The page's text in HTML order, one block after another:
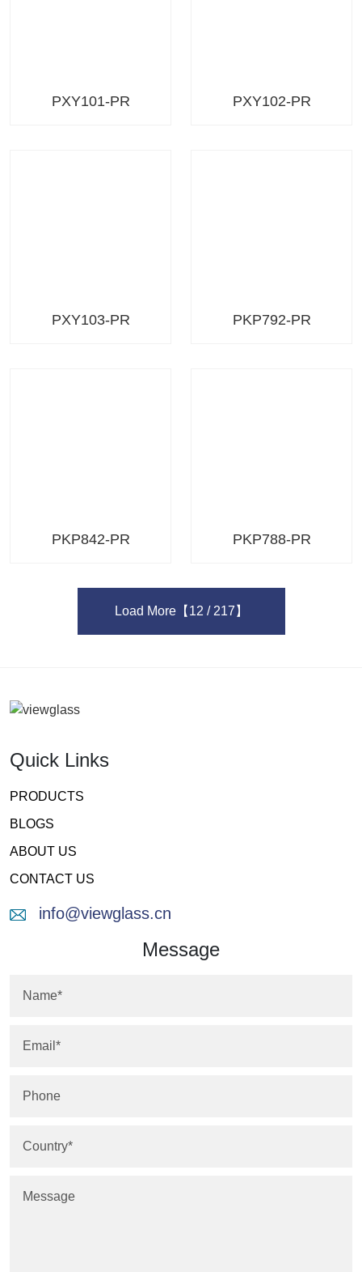
PXY101-PR PXY102-PR
PXY103-PR PKP792-PR
PKP842-PR PKP788-PR
Load More【12 / 217】
Quick Links
PRODUCTS
BLOGS
ABOUT US
CONTACT US
info@viewglass.cn
Message